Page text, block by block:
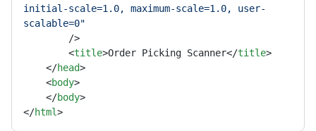
initial-scale=1.0, maximum-scale=1.0, user-
scalable=0"
        />
<title>Order Picking Scanner</title>
</head>
<body>
</body>
</html>